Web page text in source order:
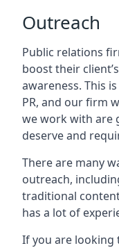
Outreach
Public relations
boost their
awareness. This
PR, and our firm
we work with are
deserve and
There are many
outreach,
traditional
has a lot of
If you are looking